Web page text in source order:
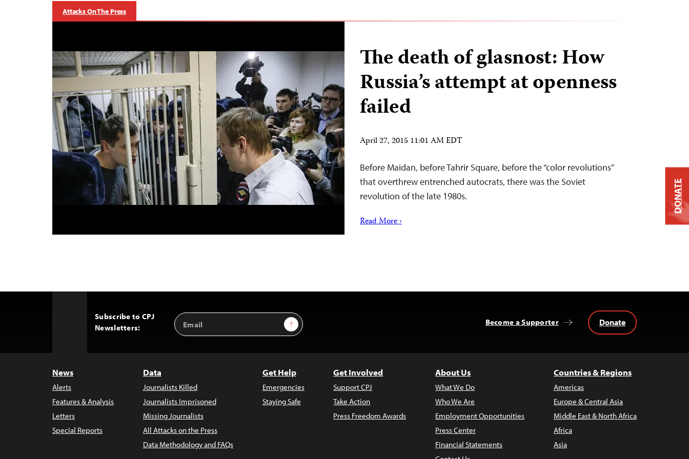
Attacks On The Press
The death of glasnost: How
Russia’s attempt at openness
failed
April 27, 2015 11:01 AM EDT
Before Maidan, before Tahrir Square, before the “color revolutions”
that overthrew entrenched autocrats, there was the Soviet
revolution of the late 1980s.
Read More ›
Subscribe to CPJ
Newsletters:
Email
Address
Sign Up Become a Supporter Donate
News
Alerts
Features & Analysis
Letters
Special Reports
Data
Journalists Killed
Journalists Imprisoned
Missing Journalists
All Attacks on the Press
Data Methodology and FAQs
Get Help
Emergencies
Staying Safe
Get Involved
Support CPJ
Take Action
Press Freedom Awards
About Us
What We Do
Who We Are
Employment Opportunities
Press Center
Financial Statements
Countries & Regions
Americas
Europe & Central Asia
Middle East & North Africa
Africa
Asia
DONATE